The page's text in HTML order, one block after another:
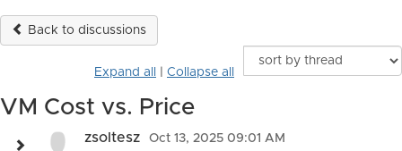
Back to discussions
Expand all Collapse all
VM Cost vs. Price
zsoltesz
Oct 13, 2025 09:01 AM